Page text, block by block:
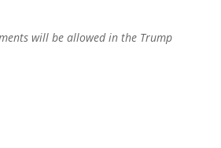
will be allowed in the Trump